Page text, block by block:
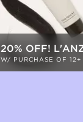
20% OFF!
W/ PURCHASE OF 12+